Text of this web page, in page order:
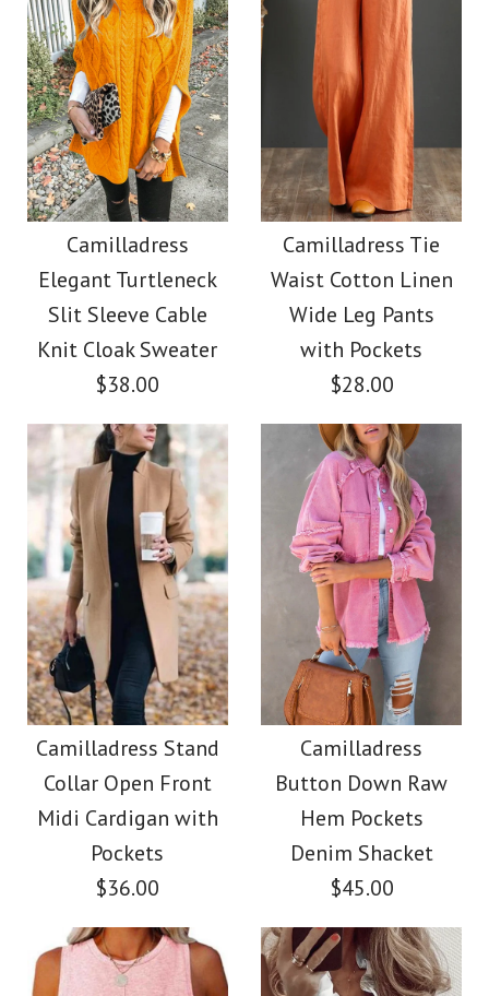
Images / /
Camilladress V Neck
Sleeveless Knit
Batwing Sweater
$31.00
Color
Size
More Details →
Images /1/2 5 /6/7
Camilladress Casual
Polka Dot Chiffon
Swing Skirts(5 Colors
Available)
$36.00
Color
Size
More Details →
Camilladress
Elegant Turtleneck
Slit Sleeve Cable
Knit Cloak Sweater
$38.00
Images /1/2/ / 6 / 7 /8
Camilladress Elegant
Turtleneck Slit Sleeve
Cable Knit Cloak
Sweater
$38.00
Color
Camilladress Tie
Waist Cotton Linen
Wide Leg Pants
with Pockets
$28.00
Images /1 4 / 5
Camilladress Tie
Waist Cotton Linen
Wide Leg Pants with
Pockets
$28.00
Color
Camilladress Stand
Collar Open Front
Midi Cardigan with
Pockets
$36.00
Camilladress
Button Down Raw
Hem Pockets
Denim Shacket
$45.00